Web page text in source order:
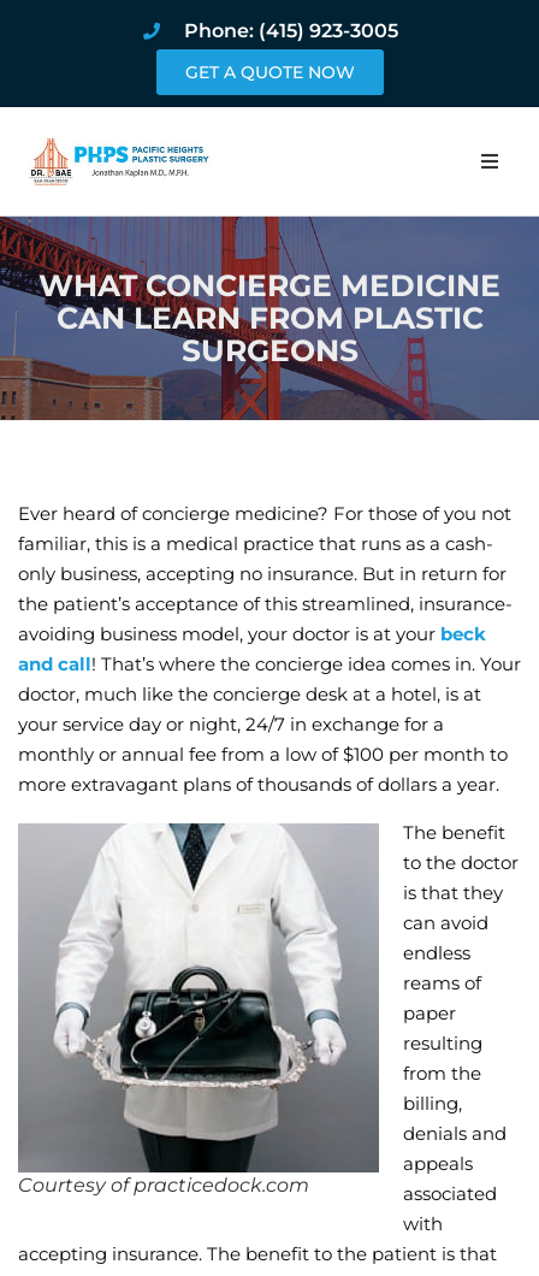
Phone: (415) 923-3005
GET A QUOTE NOW
Home
About
Procedures
Pricing and
Book Online
Wellness/
Join the Bae
WHAT CONCIERGE MEDICINE
CAN LEARN FROM PLASTIC
SURGEONS
Ever heard of concierge medicine? For those of you not
familiar, this is a medical practice that runs as a cash-
only business, accepting no insurance. But in return for
the patient’s acceptance of this streamlined, insurance-
avoiding business model, your doctor is at your beck
and call! That’s where the concierge idea comes in. Your
doctor, much like the concierge desk at a hotel, is at
your service day or night, 24/7 in exchange for a
monthly or annual fee from a low of $100 per month to
more extravagant plans of thousands of dollars a year.
Courtesy of practicedock.com
The benefit
to the doctor
is that they
can avoid
endless
reams of
paper
resulting
from the
billing,
denials and
appeals
associated
with
accepting insurance. The benefit to the patient is that